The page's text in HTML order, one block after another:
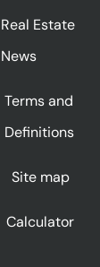
Real Estate
News
Terms and
Definitions
Site map
Calculator